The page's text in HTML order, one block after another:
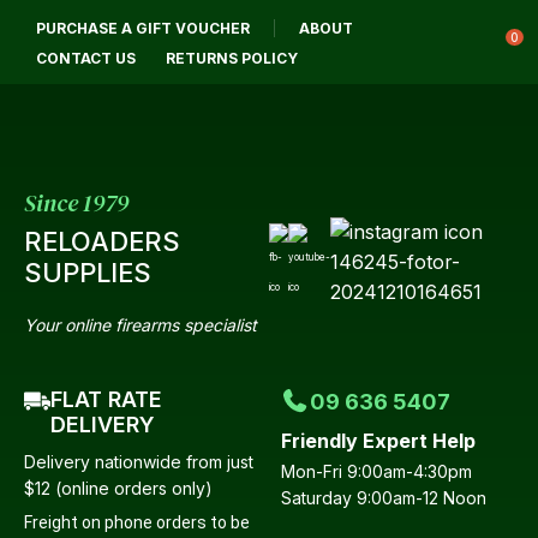
PURCHASE A GIFT VOUCHER
ABOUT
CONTACT US
RETURNS POLICY
0
Since 1979
RELOADERS
SUPPLIES
Your online firearms specialist
FLAT RATE
DELIVERY
Delivery nationwide from just
$12 (online orders only)
Freight on phone orders to be
09 636 5407
Friendly Expert Help
Mon-Fri 9:00am-4:30pm
Saturday 9:00am-12 Noon
Login / Register QUESTIONS?
Your
Email
Your
Question*
CLOSE